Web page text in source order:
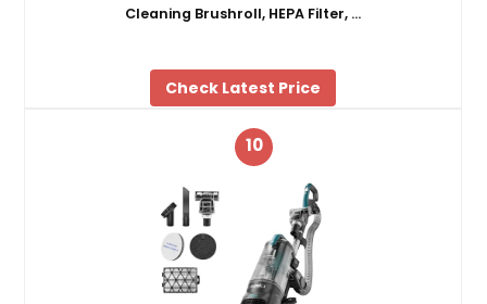
Cleaning Brushroll, HEPA Filter, …
Check Latest Price
10